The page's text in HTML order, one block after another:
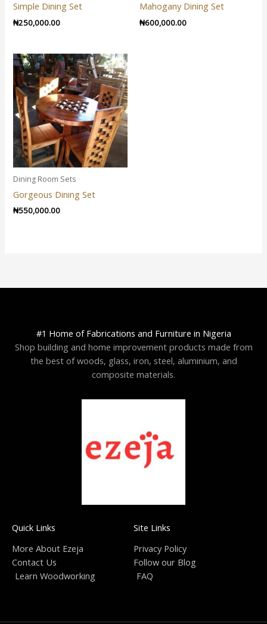
Simple Dining Set
₦250,000.00
Mahogany Dining Set
₦600,000.00
Dining Room Sets
Gorgeous Dining Set
₦550,000.00
#1 Home of Fabrications and Furniture in Nigeria
Shop building and home improvement products made from
the best of woods, glass, iron, steel, aluminium, and
composite materials.
Quick Links
More About Ezeja
Contact Us
Learn Woodworking
Site Links
Privacy Policy
Follow our Blog
FAQ